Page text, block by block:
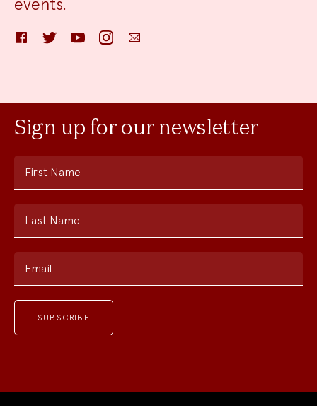
FacebookTwitter YouTube InstagramEmail
Sign up for our newsletter
First Name
Last Name
Email